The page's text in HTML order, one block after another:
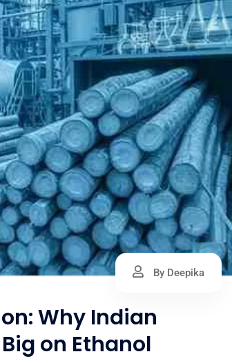
By Deepika
Why Indian
on Ethanol